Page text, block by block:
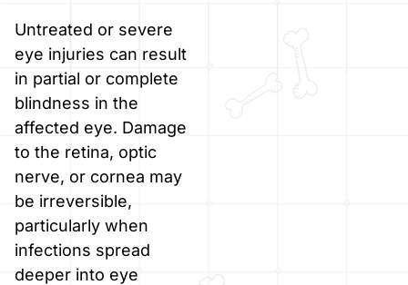
Untreated or severe
eye injuries can result
in partial or complete
blindness in the
affected eye. Damage
to the retina, optic
nerve, or cornea may
be irreversible,
particularly when
infections spread
deeper into eye